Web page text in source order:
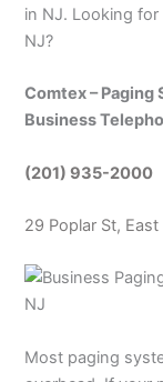
in NJ. Looking for
NJ?
Comtex –
Business
(201) 935-2000
29 Poplar St,
Most paging